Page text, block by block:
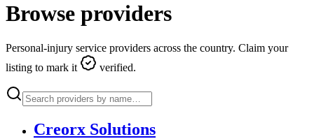
Browse providers
Personal-injury service providers across the country. Claim your
listing to mark it
verified.
Creorx Solutions